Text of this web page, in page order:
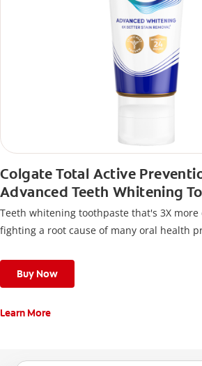
Colgate Total Active
Advanced Teeth Whitening
Teeth whitening toothpaste that's 3X more
fighting a root cause of many oral health
Buy Now
Learn More